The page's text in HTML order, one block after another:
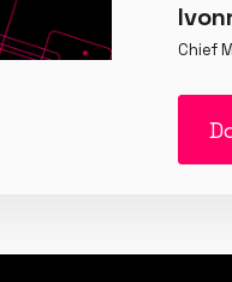
Chief